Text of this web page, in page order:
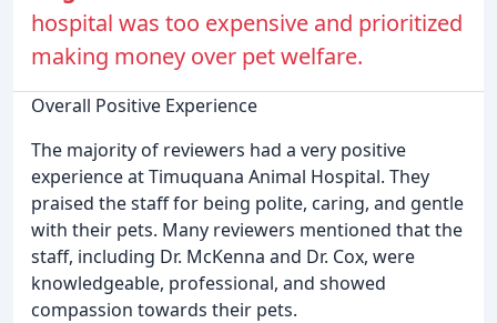
hospital was too expensive and prioritized
making money over pet welfare.
Overall Positive Experience
The majority of reviewers had a very positive
experience at Timuquana Animal Hospital. They
praised the staff for being polite, caring, and gentle
with their pets. Many reviewers mentioned that the
staff, including Dr. McKenna and Dr. Cox, were
knowledgeable, professional, and showed
compassion towards their pets.